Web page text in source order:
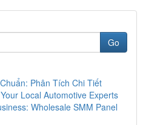
Go
Phân Tích Chi Tiết
Local Automotive Experts
Wholesale SMM Panel